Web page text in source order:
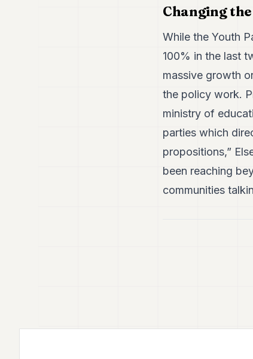
Changing
While the Youth
100% in the last
massive growth
the policy work.
ministry of
parties which
propositions,”
been reaching
communities